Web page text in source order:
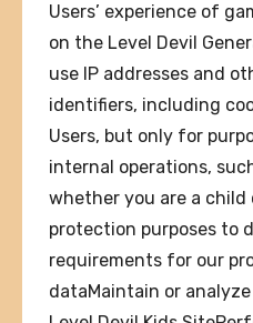
Users’ experience of
on the Level Devil
use IP addresses and
identifiers, including
Users, but only for
internal operations,
whether you are a
protection purposes to
requirements for our
dataMaintain or